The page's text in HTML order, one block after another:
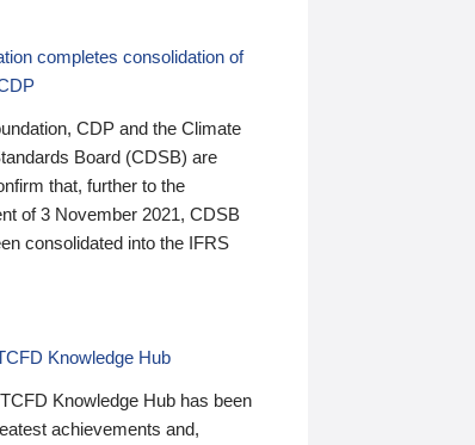
completes consolidation of
CDP and the Climate
Board (CDSB) are
that, further to the
of 3 November 2021, CDSB
consolidated into the IFRS
Knowledge Hub
Knowledge Hub has been
achievements and,